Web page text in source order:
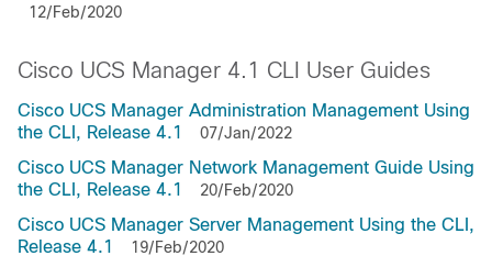
12/Feb/2020
Cisco UCS Manager 4.1 CLI User Guides
Cisco UCS Manager Administration Management Using
the CLI, Release 4.1
07/Jan/2022
Cisco UCS Manager Network Management Guide Using
the CLI, Release 4.1
20/Feb/2020
Cisco UCS Manager Server Management Using the CLI,
Release 4.1
19/Feb/2020